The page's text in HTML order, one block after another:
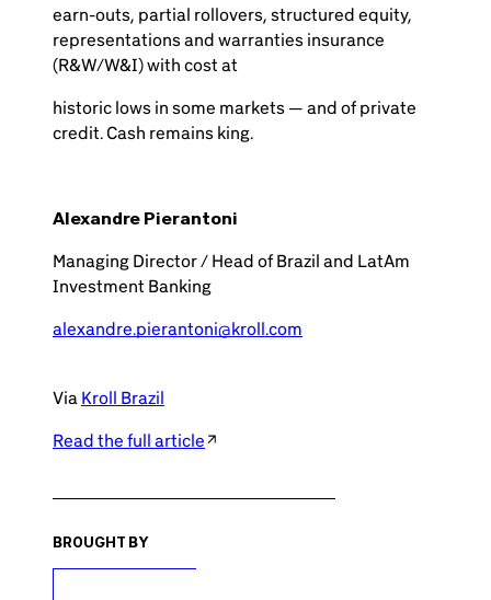
earn-outs, partial rollovers, structured equity,
representations and warranties insurance
(R&W/W&I) with cost at
historic lows in some markets — and of private
credit. Cash remains king.
Alexandre Pierantoni
Managing Director / Head of Brazil and LatAm
Investment Banking
alexandre.pierantoni@kroll.com
Via Kroll Brazil
Read the full article
BROUGHT BY